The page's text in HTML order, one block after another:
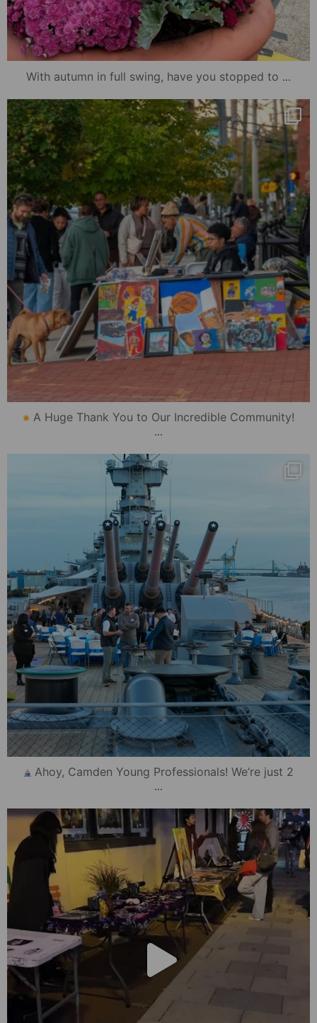
With autumn in full swing, have you stopped to ...
mydowntowncamden
Oct 23
A Huge Thank You to Our Incredible Community!
...
mydowntowncamden
Oct 22
Ahoy, Camden Young Professionals! We’re just 2
...
mydowntowncamden
Oct 17